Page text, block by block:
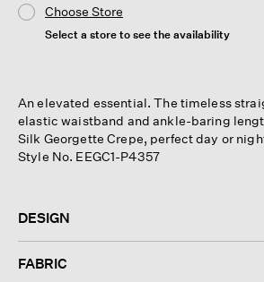
Choose Store
Select a store to see the availability
An elevated essential. The timeless
elastic waistband and ankle-baring
Silk Georgette Crepe, perfect day or
Style No. EEGC1-P4357
DESIGN
FABRIC